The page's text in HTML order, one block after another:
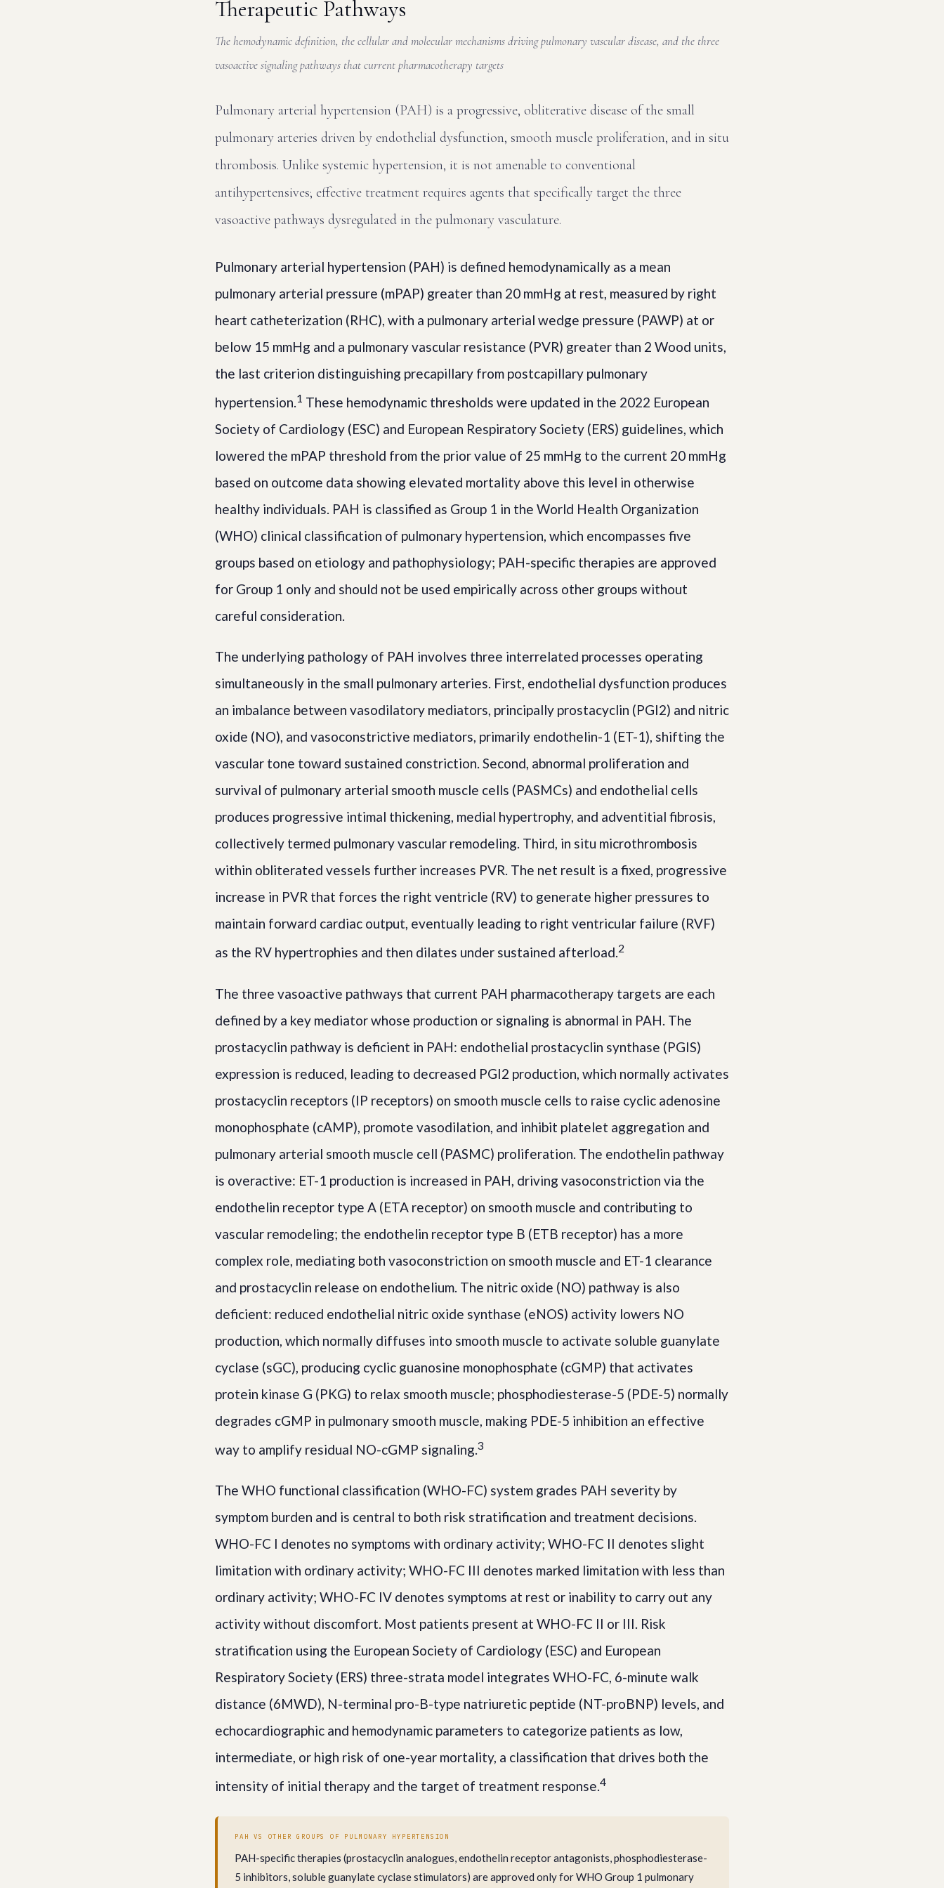
Therapeutic Pathways
The hemodynamic definition, the cellular and molecular mechanisms driving pulmonary vascular disease, and the three
vasoactive signaling pathways that current pharmacotherapy targets
Pulmonary arterial hypertension (PAH) is a progressive, obliterative disease of the small
pulmonary arteries driven by endothelial dysfunction, smooth muscle proliferation, and in situ
thrombosis. Unlike systemic hypertension, it is not amenable to conventional
antihypertensives; effective treatment requires agents that specifically target the three
vasoactive pathways dysregulated in the pulmonary vasculature.
Pulmonary arterial hypertension (PAH) is defined hemodynamically as a mean
pulmonary arterial pressure (mPAP) greater than 20 mmHg at rest, measured by right
heart catheterization (RHC), with a pulmonary arterial wedge pressure (PAWP) at or
below 15 mmHg and a pulmonary vascular resistance (PVR) greater than 2 Wood units,
the last criterion distinguishing precapillary from postcapillary pulmonary
hypertension.1 These hemodynamic thresholds were updated in the 2022 European
Society of Cardiology (ESC) and European Respiratory Society (ERS) guidelines, which
lowered the mPAP threshold from the prior value of 25 mmHg to the current 20 mmHg
based on outcome data showing elevated mortality above this level in otherwise
healthy individuals. PAH is classified as Group 1 in the World Health Organization
(WHO) clinical classification of pulmonary hypertension, which encompasses five
groups based on etiology and pathophysiology; PAH-specific therapies are approved
for Group 1 only and should not be used empirically across other groups without
careful consideration.
The underlying pathology of PAH involves three interrelated processes operating
simultaneously in the small pulmonary arteries. First, endothelial dysfunction produces
an imbalance between vasodilatory mediators, principally prostacyclin (PGI2) and nitric
oxide (NO), and vasoconstrictive mediators, primarily endothelin-1 (ET-1), shifting the
vascular tone toward sustained constriction. Second, abnormal proliferation and
survival of pulmonary arterial smooth muscle cells (PASMCs) and endothelial cells
produces progressive intimal thickening, medial hypertrophy, and adventitial fibrosis,
collectively termed pulmonary vascular remodeling. Third, in situ microthrombosis
within obliterated vessels further increases PVR. The net result is a fixed, progressive
increase in PVR that forces the right ventricle (RV) to generate higher pressures to
maintain forward cardiac output, eventually leading to right ventricular failure (RVF)
as the RV hypertrophies and then dilates under sustained afterload.2
The three vasoactive pathways that current PAH pharmacotherapy targets are each
defined by a key mediator whose production or signaling is abnormal in PAH. The
prostacyclin pathway is deficient in PAH: endothelial prostacyclin synthase (PGIS)
expression is reduced, leading to decreased PGI2 production, which normally activates
prostacyclin receptors (IP receptors) on smooth muscle cells to raise cyclic adenosine
monophosphate (cAMP), promote vasodilation, and inhibit platelet aggregation and
pulmonary arterial smooth muscle cell (PASMC) proliferation. The endothelin pathway
is overactive: ET-1 production is increased in PAH, driving vasoconstriction via the
endothelin receptor type A (ETA receptor) on smooth muscle and contributing to
vascular remodeling; the endothelin receptor type B (ETB receptor) has a more
complex role, mediating both vasoconstriction on smooth muscle and ET-1 clearance
and prostacyclin release on endothelium. The nitric oxide (NO) pathway is also
deficient: reduced endothelial nitric oxide synthase (eNOS) activity lowers NO
production, which normally diffuses into smooth muscle to activate soluble guanylate
cyclase (sGC), producing cyclic guanosine monophosphate (cGMP) that activates
protein kinase G (PKG) to relax smooth muscle; phosphodiesterase-5 (PDE-5) normally
degrades cGMP in pulmonary smooth muscle, making PDE-5 inhibition an effective
way to amplify residual NO-cGMP signaling.3
The WHO functional classification (WHO-FC) system grades PAH severity by
symptom burden and is central to both risk stratification and treatment decisions.
WHO-FC I denotes no symptoms with ordinary activity; WHO-FC II denotes slight
limitation with ordinary activity; WHO-FC III denotes marked limitation with less than
ordinary activity; WHO-FC IV denotes symptoms at rest or inability to carry out any
activity without discomfort. Most patients present at WHO-FC II or III. Risk
stratification using the European Society of Cardiology (ESC) and European
Respiratory Society (ERS) three-strata model integrates WHO-FC, 6-minute walk
distance (6MWD), N-terminal pro-B-type natriuretic peptide (NT-proBNP) levels, and
echocardiographic and hemodynamic parameters to categorize patients as low,
intermediate, or high risk of one-year mortality, a classification that drives both the
intensity of initial therapy and the target of treatment response.4
PAH VS OTHER GROUPS OF PULMONARY HYPERTENSION
PAH-specific therapies (prostacyclin analogues, endothelin receptor antagonists, phosphodiesterase-
5 inhibitors, soluble guanylate cyclase stimulators) are approved only for WHO Group 1 pulmonary